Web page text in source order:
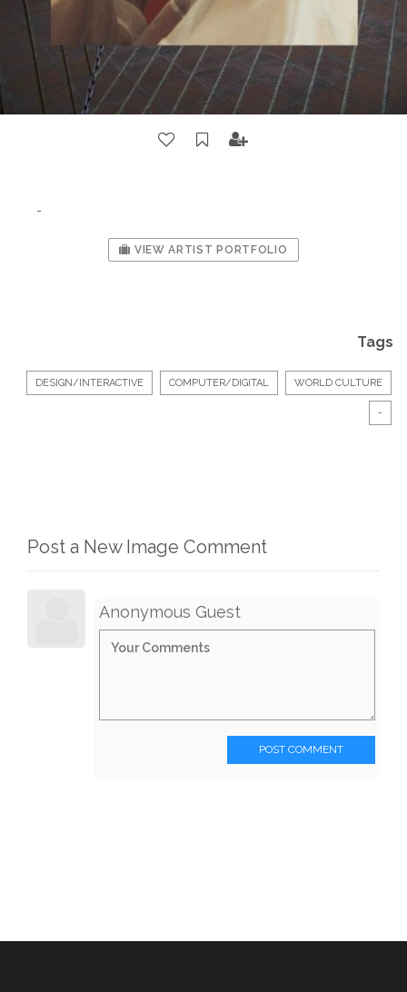
-
VIEW ARTIST PORTFOLIO
Tags
DESIGN/INTERACTIVE COMPUTER/DIGITAL WORLD CULTURE
-
Post a New Image Comment
Anonymous Guest
POST COMMENT